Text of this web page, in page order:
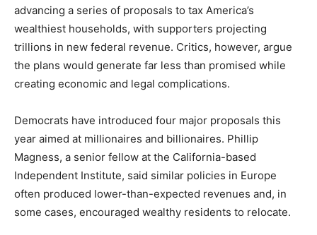
advancing a series of proposals to tax America’s
wealthiest households, with supporters projecting
trillions in new federal revenue. Critics, however, argue
the plans would generate far less than promised while
creating economic and legal complications.
Democrats have introduced four major proposals this
year aimed at millionaires and billionaires. Phillip
Magness, a senior fellow at the California-based
Independent Institute, said similar policies in Europe
often produced lower-than-expected revenues and, in
some cases, encouraged wealthy residents to relocate.